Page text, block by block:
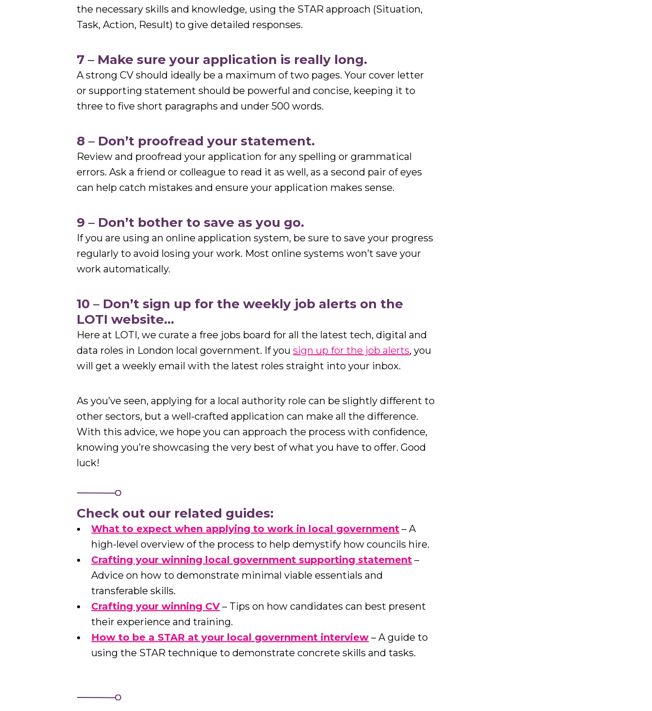
the necessary skills and knowledge, using the STAR approach (Situation,
Task, Action, Result) to give detailed responses.
7 – Make sure your application is really long.
A strong CV should ideally be a maximum of two pages. Your cover letter
or supporting statement should be powerful and concise, keeping it to
three to five short paragraphs and under 500 words.
8 – Don’t proofread your statement.
Review and proofread your application for any spelling or grammatical
errors. Ask a friend or colleague to read it as well, as a second pair of eyes
can help catch mistakes and ensure your application makes sense.
9 – Don’t bother to save as you go.
If you are using an online application system, be sure to save your progress
regularly to avoid losing your work. Most online systems won’t save your
work automatically.
10 – Don’t sign up for the weekly job alerts on the
LOTI website…
Here at LOTI, we curate a free jobs board for all the latest tech, digital and
data roles in London local government. If yousign up for the job alerts, you
will get a weekly email with the latest roles straight into your inbox.
As you’ve seen, applying for a local authority role can be slightly different to
other sectors, but a well-crafted application can make all the difference.
With this advice, we hope you can approach the process with confidence,
knowing you’re showcasing the very best of what you have to offer. Good
luck!
Check out our related guides:
What to expect when applying to work in local government – A
high-level overview of the process to help demystify how councils hire.
Crafting your winning local government supporting statement –
Advice on how to demonstrate minimal viable essentials and
transferable skills.
Crafting your winning CV – Tips on how candidates can best present
their experience and training.
How to be a STAR at your local government interview – A guide to
using the STAR technique to demonstrate concrete skills and tasks.